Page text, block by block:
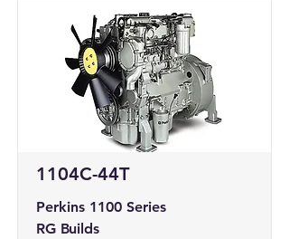
1104C-44T
Perkins 1100 Series
RG Builds